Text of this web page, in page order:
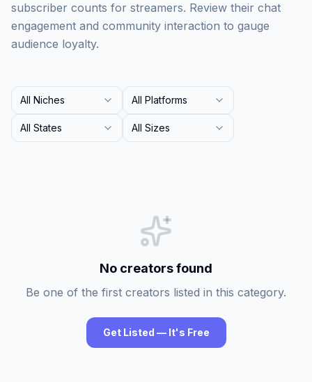
subscriber counts for streamers. Review their chat
engagement and community interaction to gauge
audience loyalty.
All Niches All Platforms
All States All Sizes
No creators found
Be one of the first creators listed in this category.
Get Listed — It's Free